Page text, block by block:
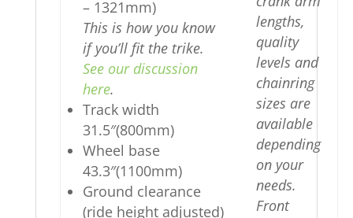
– 1321mm)
This is how you know
if you’ll fit the trike.
See our discussion
here.
Track width
31.5″(800mm)
Wheel base
43.3″(1100mm)
Ground clearance
(ride height adjusted)
lengths,
quality
levels and
chainring
sizes are
available
depending
on your
needs.
Front